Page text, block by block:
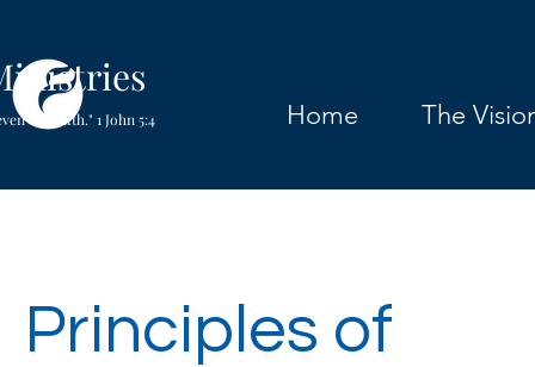
Home The
our faith." 1 John 5:4
Principles of